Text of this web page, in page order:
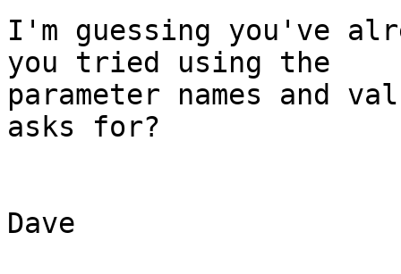
I'm guessing you've
you tried using the
parameter names and
asks for?
Dave